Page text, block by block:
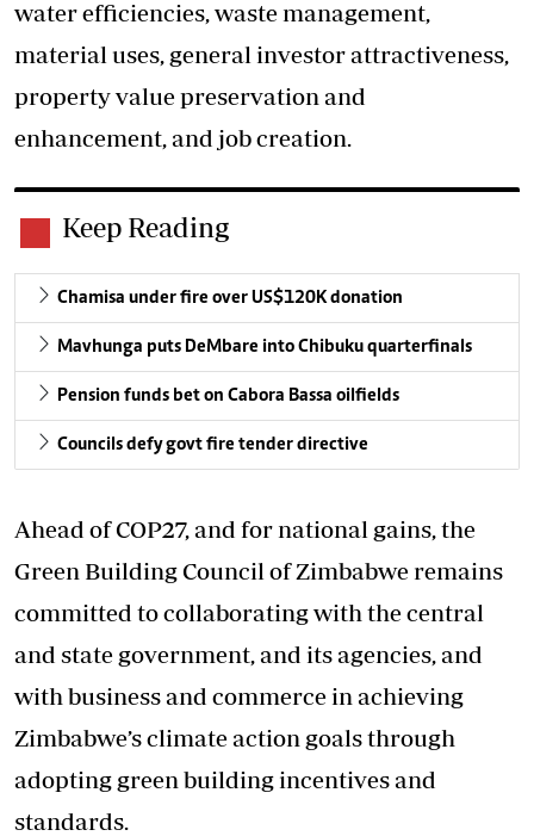
water efficiencies, waste management,
material uses, general investor attractiveness,
property value preservation and
enhancement, and job creation.
Keep Reading
Chamisa under fire over US$120K donation
Mavhunga puts DeMbare into Chibuku quarterfinals
Pension funds bet on Cabora Bassa oilfields
Councils defy govt fire tender directive
Ahead of COP27, and for national gains, the
Green Building Council of Zimbabwe remains
committed to collaborating with the central
and state government, and its agencies, and
with business and commerce in achieving
Zimbabwe’s climate action goals through
adopting green building incentives and
standards.